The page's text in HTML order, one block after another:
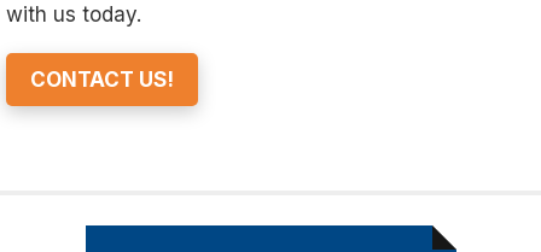
with us today.
CONTACT US!